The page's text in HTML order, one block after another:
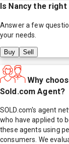
Is Nancy the right
Answer a few
your needs.
Buy Sell
Why
Sold.com Agent?
SOLD.com's agent
who have applied to
these agents using
consumers. We